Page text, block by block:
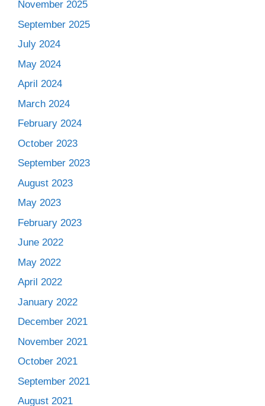
November 2025
September 2025
July 2024
May 2024
April 2024
March 2024
February 2024
October 2023
September 2023
August 2023
May 2023
February 2023
June 2022
May 2022
April 2022
January 2022
December 2021
November 2021
October 2021
September 2021
August 2021